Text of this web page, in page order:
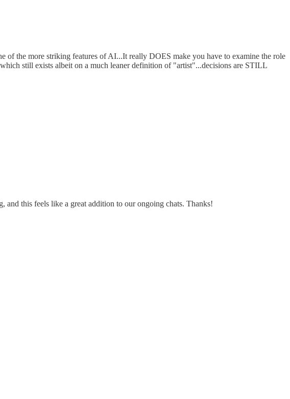
of the more striking features of AI...It really DOES make you have to examine the role
still exists albeit on a much leaner definition of "artist"...decisions are STILL
and this feels like a great addition to our ongoing chats. Thanks!